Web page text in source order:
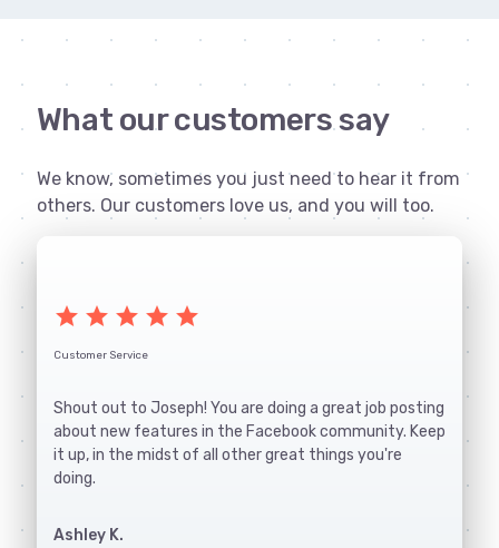
What our customers say
We know, sometimes you just need to hear it from
others. Our customers love us, and you will too.
star star star star star
Customer Service
Shout out to Joseph! You are doing a great job posting
about new features in the Facebook community. Keep
it up, in the midst of all other great things you're
doing.
Ashley K.